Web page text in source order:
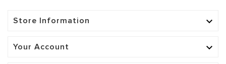
Store Information 
Your Account 